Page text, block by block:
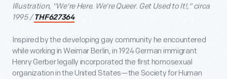
Illustration, "We're Here. We're Queer. Get Used to It!," circa
1995 / THF627364
Inspired by the developing gay community he encountered
while working in Weimar Berlin, in 1924 German immigrant
Henry Gerber legally incorporated the first homosexual
organization in the United States—the Society for Human